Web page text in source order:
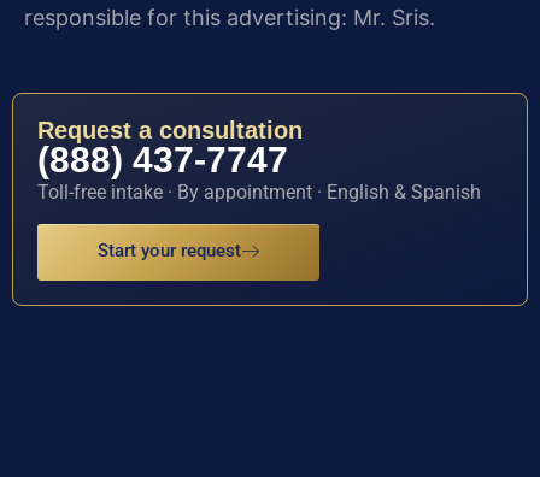
responsible for this advertising: Mr. Sris.
Request a consultation
(888) 437-7747
Toll-free intake · By appointment · English & Spanish
Start your request